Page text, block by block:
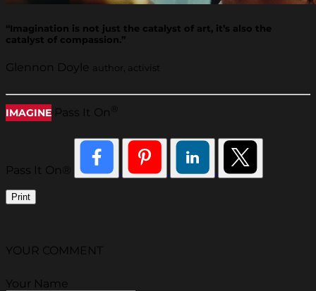
“Imagination is not just the catalyst of art, it’s also the
catalyst of compassion.”
Glennon Doyle author, activist
IMAGINE Pass It On
Pass It On®
Print
YOUR COMMENT
Your Name